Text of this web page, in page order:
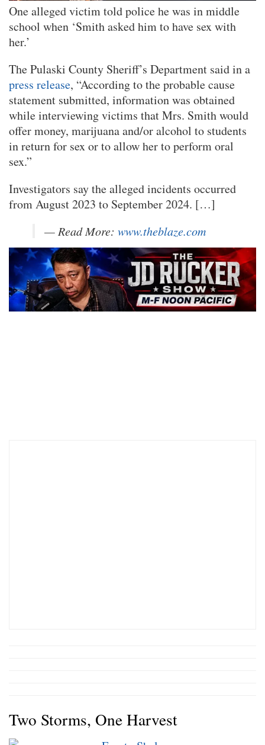
One alleged victim told police he was in middle
school when ‘Smith asked him to have sex with
her.’
The Pulaski County Sheriff’s Department said in a
press release, “According to the probable cause
statement submitted, information was obtained
while interviewing victims that Mrs. Smith would
offer money, marijuana and/or alcohol to students
in return for sex or to allow her to perform oral
sex.”
Investigators say the alleged incidents occurred
from August 2023 to September 2024. […]
— Read More: www.theblaze.com
Two Storms, One Harvest